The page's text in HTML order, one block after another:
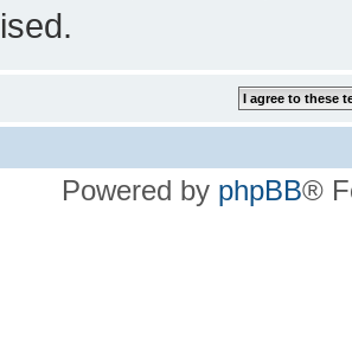
Powered by phpBB®